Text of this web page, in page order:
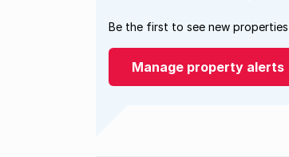
Be the first to see new
Manage property alerts